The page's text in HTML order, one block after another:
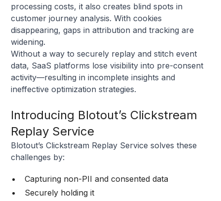
processing costs, it also creates blind spots in
customer journey analysis. With cookies
disappearing, gaps in attribution and tracking are
widening.
Without a way to securely replay and stitch event
data, SaaS platforms lose visibility into pre-consent
activity—resulting in incomplete insights and
ineffective optimization strategies.
Introducing Blotout’s Clickstream
Replay Service
Blotout’s Clickstream Replay Service solves these
challenges by:
Capturing non-PII and consented data
Securely holding it